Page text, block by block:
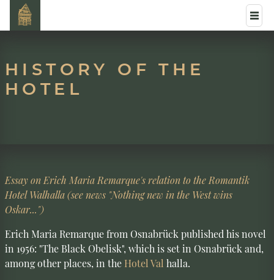
HISTORY OF THE
HOTEL
Essay on Erich Maria Remarque's relation to the Romantik
Hotel Walhalla (see news "Nothing new in the West wins
Oskar...")
Erich Maria Remarque from Osnabrück published his novel
in 1956: "The Black Obelisk", which is set in Osnabrück and,
among other places, in the Hotel Val halla.